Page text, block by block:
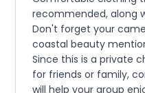
recommended, along
Don't forget your
coastal beauty
Since this is a private
for friends or family,
will help your group